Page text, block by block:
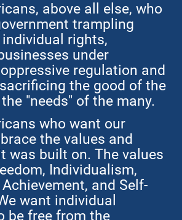
above all else, who
trampling
rights,
under
regulation and
the good of the
"needs" of the many.
who want our
the values and
was built on. The values
Individualism,
and Self-
want individual
be free from the